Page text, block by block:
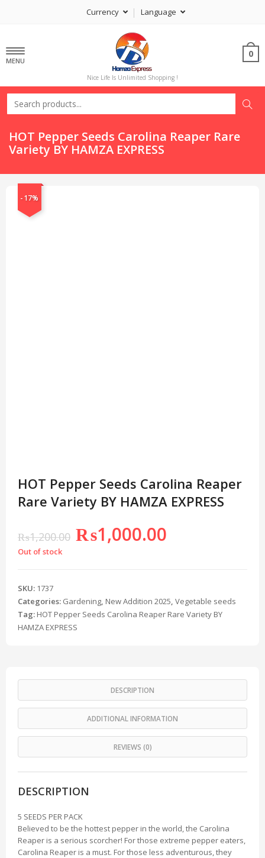
Currency Language
MENU
Nice Life Is Unlimited Shopping !
0
HOT Pepper Seeds Carolina Reaper Rare
Variety BY HAMZA EXPRESS
-17%
HOT Pepper Seeds Carolina Reaper
Rare Variety BY HAMZA EXPRESS
₨1,200.00 ₨1,000.00
Out of stock
SKU: 1737
Categories: Gardening, New Addition 2025, Vegetable seeds
Tag: HOT Pepper Seeds Carolina Reaper Rare Variety BY
HAMZA EXPRESS
DESCRIPTION
ADDITIONAL INFORMATION
REVIEWS (0)
DESCRIPTION
5 SEEDS PER PACK
Believed to be the hottest pepper in the world, the Carolina
Reaper is a serious scorcher! For those extreme pepper eaters,
Carolina Reaper is a must. For those less adventurous, they